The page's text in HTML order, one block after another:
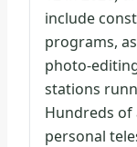
include
programs,
photo-
stations
Hundreds
personal